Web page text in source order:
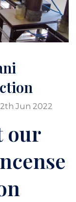
Jun 2022
our